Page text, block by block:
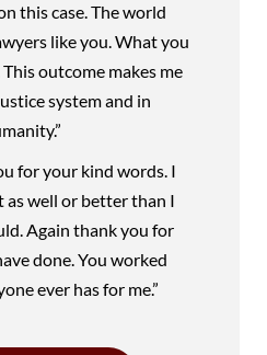
this case. The world
like you. What you
outcome makes me
system and in
for your kind words. I
as well or better than I
Again thank you for
done. You worked
ever has for me.”